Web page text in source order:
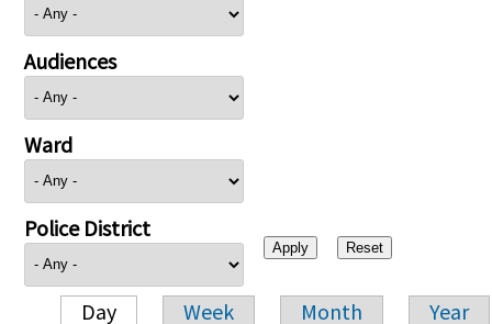
Audiences
Ward
Police District
Day Week Month Year